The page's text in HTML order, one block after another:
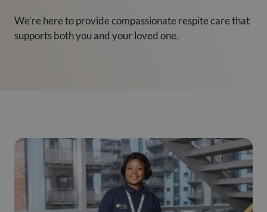
We’re here to provide compassionate respite care that
supports both you and your loved one.